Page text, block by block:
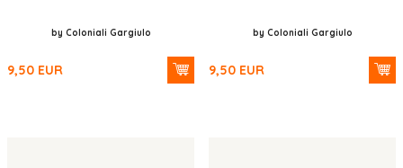
by Coloniali Gargiulo
9,50 EUR
by Coloniali Gargiulo
9,50 EUR